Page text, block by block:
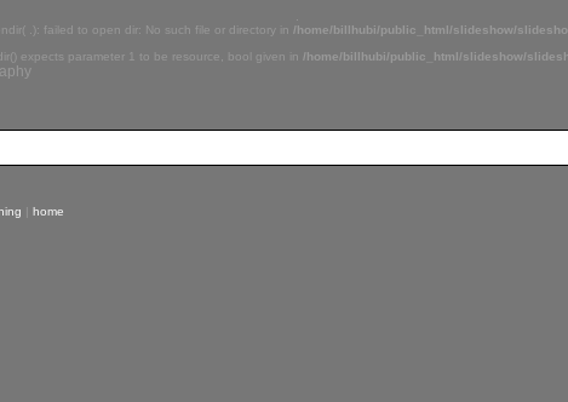
.): failed to open dir: No such file or directory in /home/billhubi/public_html/slideshow/
expects parameter 1 to be resource, bool given in /home/billhubi/public_html/slideshow/
| home